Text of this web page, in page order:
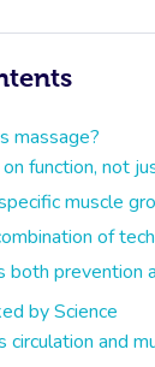
massage?
function, not
muscle
of
both prevention
by Science
circulation and